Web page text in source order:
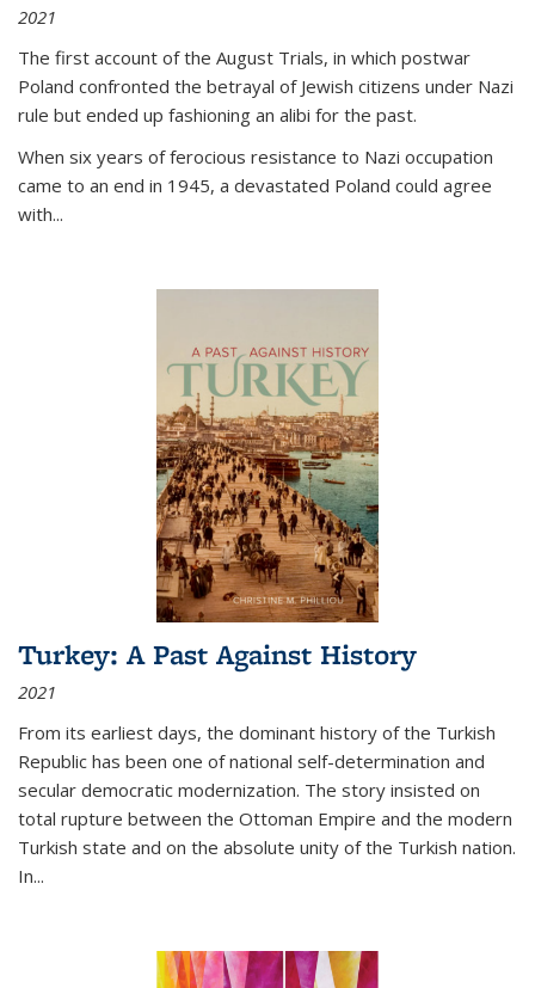
2021
The first account of the August Trials, in which postwar
Poland confronted the betrayal of Jewish citizens under Nazi
rule but ended up fashioning an alibi for the past.
When six years of ferocious resistance to Nazi occupation
came to an end in 1945, a devastated Poland could agree
with...
Turkey: A Past Against History
2021
From its earliest days, the dominant history of the Turkish
Republic has been one of national self-determination and
secular democratic modernization. The story insisted on
total rupture between the Ottoman Empire and the modern
Turkish state and on the absolute unity of the Turkish nation.
In...